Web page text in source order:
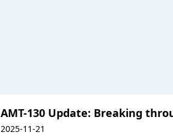
AMT-130 Update: Breaking
2025-11-21